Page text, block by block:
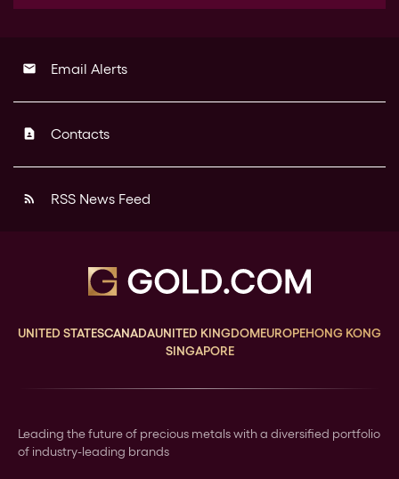
email Email Alerts
contact_page Contacts
rss_feed RSS News Feed
UNITED STATESCANADAUNITED KINGDOMEUROPEHONG KONG
SINGAPORE
Leading the future of precious metals with a diversified portfolio
of industry-leading brands